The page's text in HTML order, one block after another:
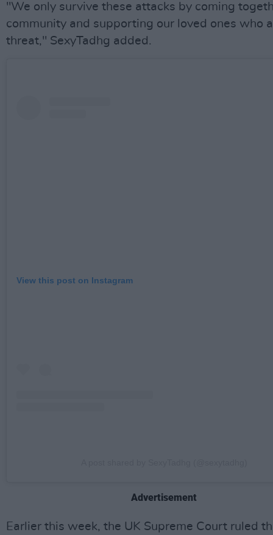
"We only survive these attacks by coming
community and supporting our loved ones who
threat," SexyTadhg added.
View this post on Instagram
Advertisement
Earlier this week, the UK Supreme Court ruled